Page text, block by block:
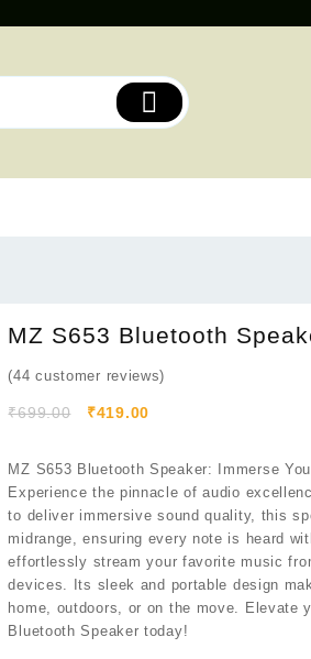
MZ S653 Bluetooth
(44 customer reviews)
₹699.00 ₹419.00
MZ S653 Bluetooth Speaker: Immerse
Experience the pinnacle of audio
to deliver immersive sound quality, this
midrange, ensuring every note is heard
effortlessly stream your favorite music
devices. Its sleek and portable design
home, outdoors, or on the move. Elevate
Bluetooth Speaker today!